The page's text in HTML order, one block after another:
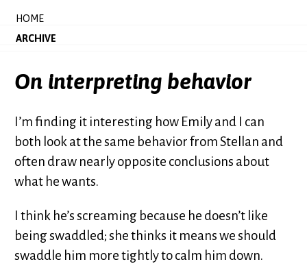
HOME
ARCHIVE
On interpreting behavior
I’m finding it interesting how Emily and I can
both look at the same behavior from Stellan and
often draw nearly opposite conclusions about
what he wants.
I think he’s screaming because he doesn’t like
being swaddled; she thinks it means we should
swaddle him more tightly to calm him down.